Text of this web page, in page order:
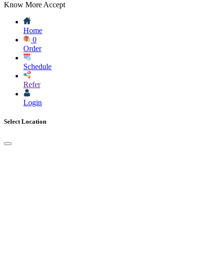
Know More Accept
Home
0
Order
Schedule
Refer
Login
Select Location